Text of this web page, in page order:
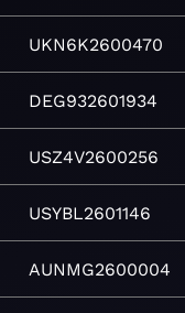
UKN6K2600470
DEG932601934
USZ4V2600256
USYBL2601146
AUNMG2600004